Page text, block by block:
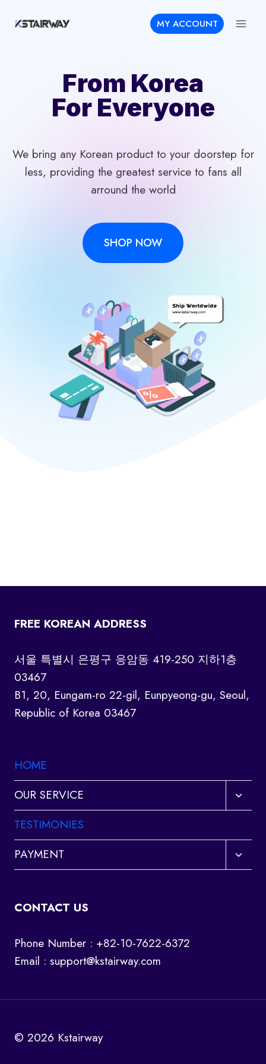
MY ACCOUNT
From Korea
For Everyone
We bring any Korean product to your doorstep for
less, providing the greatest service to fans all
arround the world
SHOP NOW
FREE KOREAN ADDRESS
서울 특별시 은평구 응암동 419-250 지하1층
03467
B1, 20, Eungam-ro 22-gil, Eunpyeong-gu, Seoul,
Republic of Korea 03467
HOME
OUR SERVICE
Toggle
child
TESTIMONIES
PAYMENT
Toggle
child
CONTACT US
Phone Number : +82-10-7622-6372
Email : support@kstairway.com
© 2026 Kstairway